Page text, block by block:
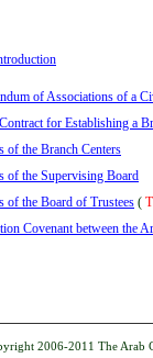
of Associations of a
for Establishing a
of the Branch Centers
of the Supervising Board
of the Board of Trustees (
Covenant between the
2006-2011 The Arab